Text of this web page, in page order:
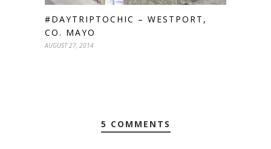
#DAYTRIPTOCHIC – WESTPORT,
CO. MAYO
AUGUST 27, 2014
5 COMMENTS